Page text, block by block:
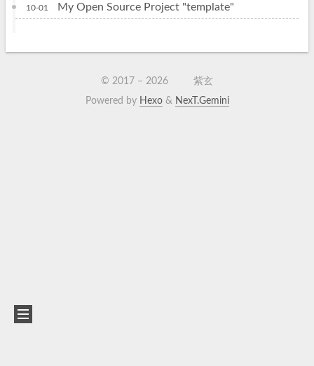
10-01 My Open Source Project "template"
© 2017 –2026
紫玄
Powered by Hexo& NexT.Gemini